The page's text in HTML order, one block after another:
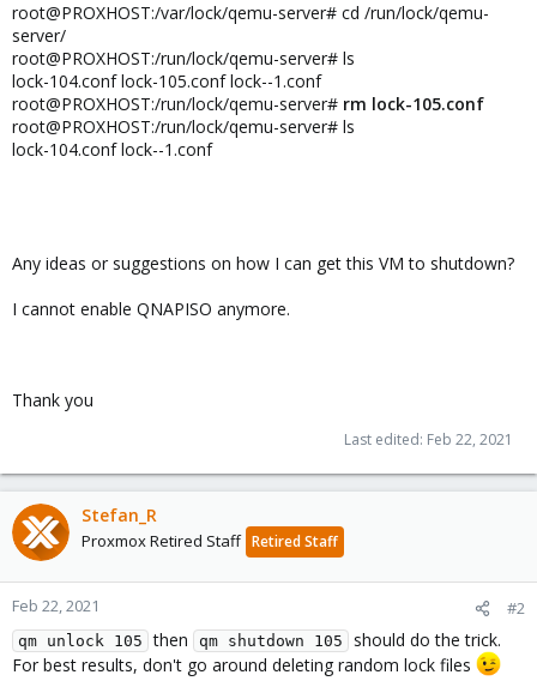
root@PROXHOST:/var/lock/qemu-server# cd /run/lock/qemu-
server/
root@PROXHOST:/run/lock/qemu-server# ls
lock-104.conf lock-105.conf lock--1.conf
root@PROXHOST:/run/lock/qemu-server# rm lock-105.conf
root@PROXHOST:/run/lock/qemu-server# ls
lock-104.conf lock--1.conf
Any ideas or suggestions on how I can get this VM to shutdown?
I cannot enable QNAPISO anymore.
Thank you
Last edited: Feb 22, 2021
Stefan_R
Proxmox Retired Staff Retired Staff
Feb 22, 2021 #2
qm unlock 105 then qm shutdown 105
should do the trick.
For best results, don't go around deleting random lock files